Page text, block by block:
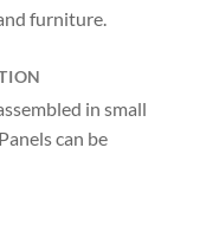
furniture.
in small
can be